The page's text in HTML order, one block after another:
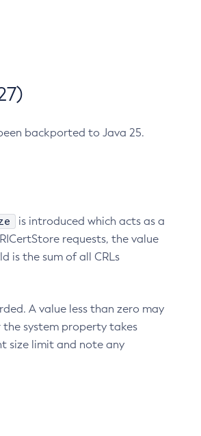
backported to Java 25.
is introduced which acts as a
requests, the value
is the sum of all CRLs
A value less than zero may
system property takes
size limit and note any